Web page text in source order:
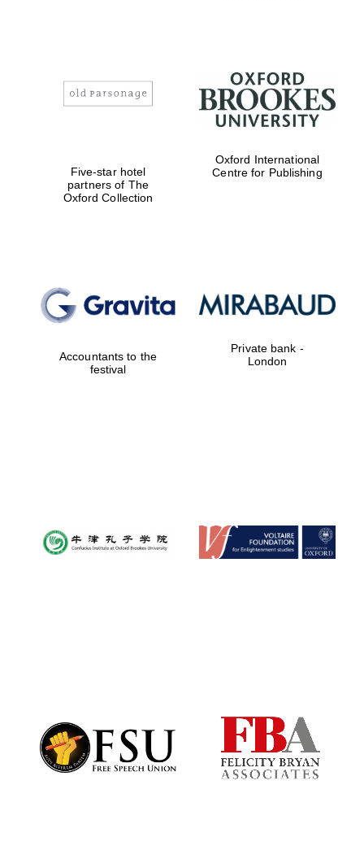
Five-star hotel
partners of The
Oxford Collection
Oxford International
Centre for Publishing
Accountants to the
festival
Private bank -
London